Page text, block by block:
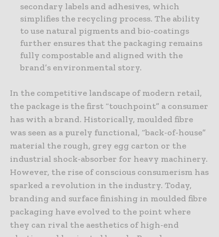
secondary labels and adhesives, which
simplifies the recycling process. The ability
to use natural pigments and bio-coatings
further ensures that the packaging remains
fully compostable and aligned with the
brand’s environmental story.
In the competitive landscape of modern retail,
the package is the first “touchpoint” a consumer
has with a brand. Historically, moulded fibre
was seen as a purely functional, “back-of-house”
material the rough, grey egg carton or the
industrial shock-absorber for heavy machinery.
However, the rise of conscious consumerism has
sparked a revolution in the industry. Today,
branding and surface finishing in moulded fibre
packaging have evolved to the point where
they can rival the aesthetics of high-end